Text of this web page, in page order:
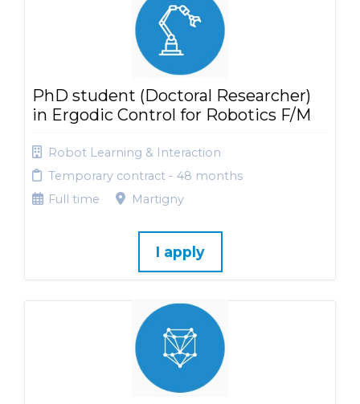
PhD student (Doctoral Researcher)
in Ergodic Control for Robotics F/M
Robot Learning & Interaction
Temporary contract - 48 months
Full time
Martigny
I apply